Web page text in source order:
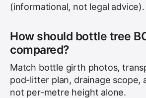
(informational, not legal advice).
How should bottle tree
compared?
Match bottle girth photos,
pod-litter plan, drainage scope,
not per-metre height alone.